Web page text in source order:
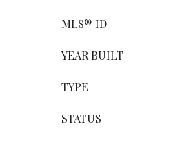
MLS® ID
YEAR BUILT
TYPE
STATUS